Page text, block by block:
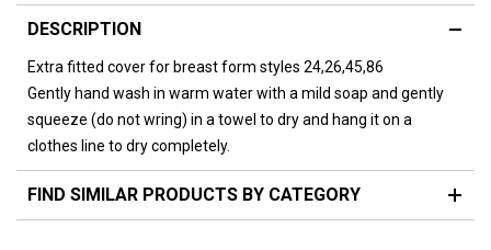
DESCRIPTION
Extra fitted cover for breast form styles 24,26,45,86
Gently hand wash in warm water with a mild soap and gently
squeeze (do not wring) in a towel to dry and hang it on a
clothes line to dry completely.
FIND SIMILAR PRODUCTS BY CATEGORY